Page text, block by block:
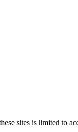
sites is limited to